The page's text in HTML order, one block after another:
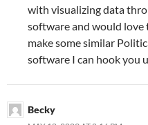
with visualizing data
software and would love
make some similar
software I can hook you
Becky